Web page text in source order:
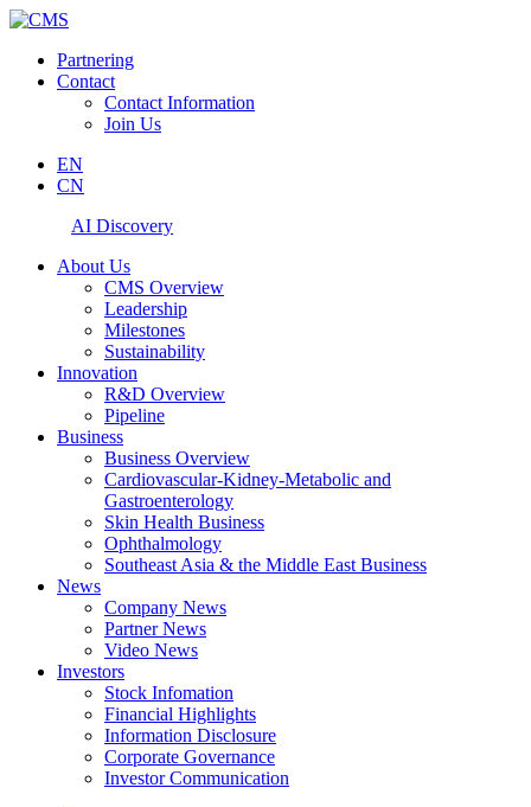
Partnering
Contact
Contact Information
Join Us
EN
CN
AI Discovery
About Us
CMS Overview
Leadership
Milestones
Sustainability
Innovation
R&D Overview
Pipeline
Business
Business Overview
Cardiovascular-Kidney-Metabolic and
Gastroenterology
Skin Health Business
Ophthalmology
Southeast Asia & the Middle East Business
News
Company News
Partner News
Video News
Investors
Stock Infomation
Financial Highlights
Information Disclosure
Corporate Governance
Investor Communication